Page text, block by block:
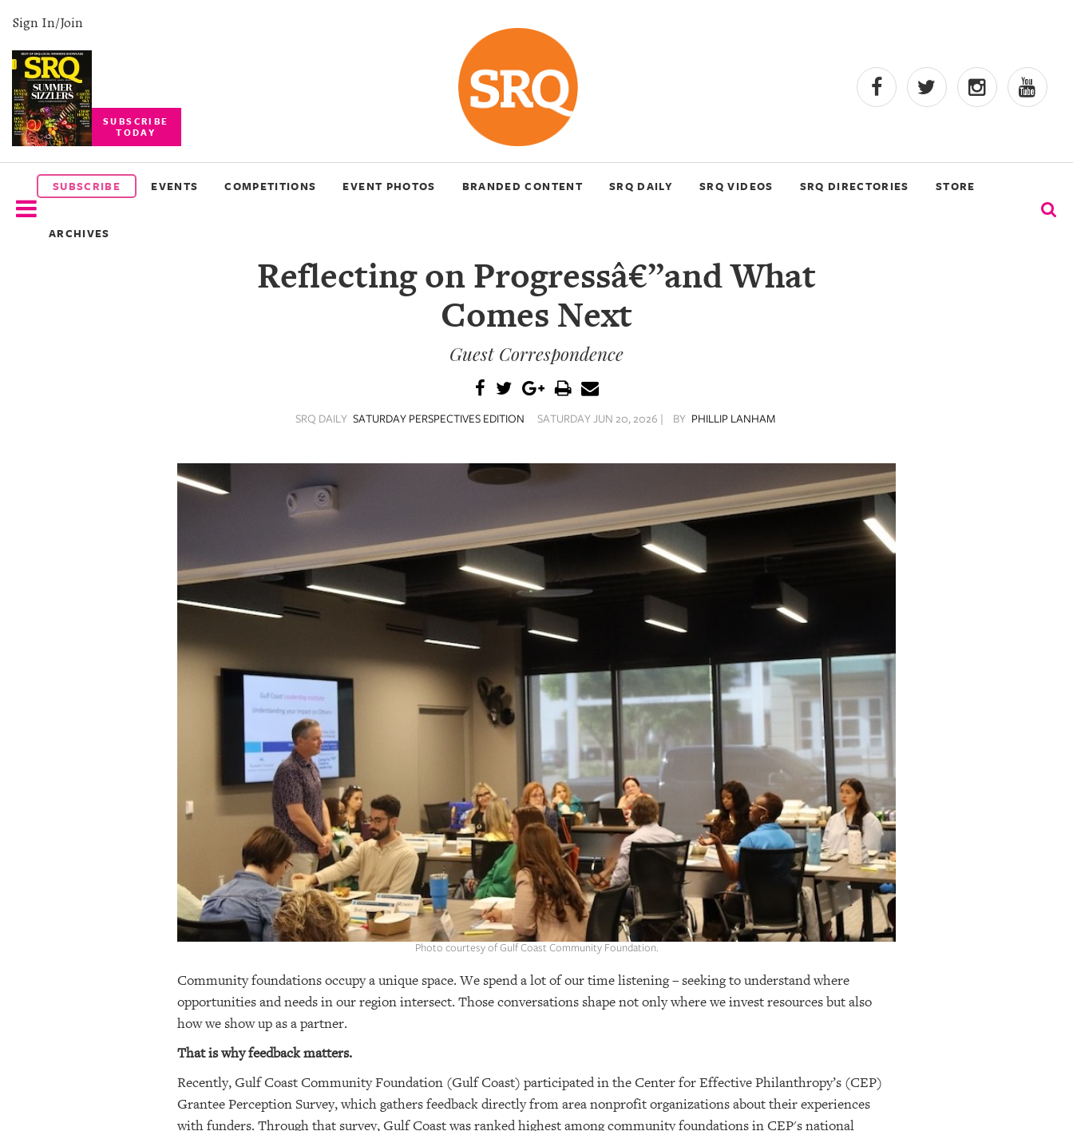
Sign In/Join
SUBSCRIBE
TODAY
SUBSCRIBE EVENTS COMPETITIONS EVENT PHOTOS BRANDED CONTENT SRQ DAILY SRQ VIDEOS SRQ DIRECTORIES STORE
ARCHIVES
SUBSCRIBE
EVENTS
COMPETITIONS
Reflecting on Progressâ€”and What
Comes Next
Guest Correspondence
SRQ DAILY SATURDAY PERSPECTIVES EDITION SATURDAY JUN 20, 2026 | BY PHILLIP LANHAM
Photo courtesy of Gulf Coast Community Foundation.
Community foundations occupy a unique space. We spend a lot of our time listening – seeking to understand where
opportunities and needs in our region intersect. Those conversations shape not only where we invest resources but also
how we show up as a partner.
That is why feedback matters.
Recently, Gulf Coast Community Foundation (Gulf Coast) participated in the Center for Effective Philanthropy’s (CEP)
Grantee Perception Survey, which gathers feedback directly from area nonprofit organizations about their experiences
with funders. Through that survey, Gulf Coast was ranked highest among community foundations in CEP's national